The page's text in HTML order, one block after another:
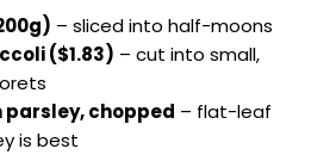
– sliced into half-moons
($1.83) – cut into small,
chopped – flat-leaf
is best